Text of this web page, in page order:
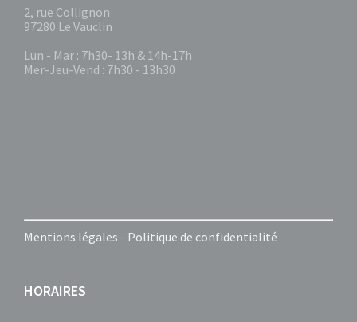
2, rue Collignon
97280 Le Vauclin
Lun - Mar : 7h30- 13h & 14h-17h
Mer-Jeu-Vend : 7h30 - 13h30
Mentions légales - Politique de confidentialité
HORAIRES